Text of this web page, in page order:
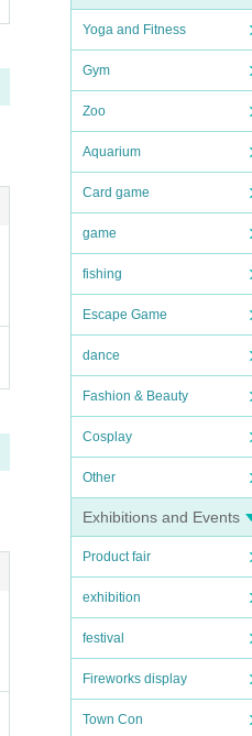
Yoga and Fitness
Gym
Zoo
Aquarium
Card game
game
fishing
Escape Game
dance
Fashion & Beauty
Cosplay
Other
Exhibitions and Events
Product fair
exhibition
festival
Fireworks display
Town Con